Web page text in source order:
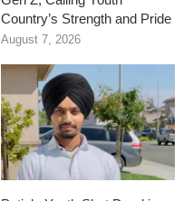
Country’s Strength and Pride
August 7, 2026